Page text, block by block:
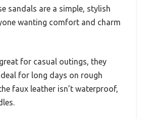
sandals are a simple, stylish
wanting comfort and charm
for casual outings, they
for long days on rough
faux leather isn’t waterproof,